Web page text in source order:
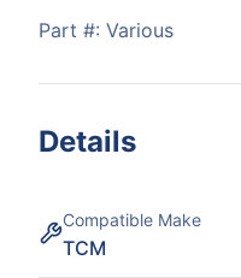
Part #: Various
Details
Compatible Make
TCM